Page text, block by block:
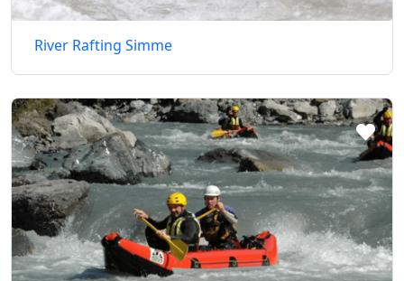
River Rafting Simme